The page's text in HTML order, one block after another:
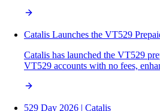
Catalis Launches the VT529
Catalis has launched the VT529
VT529 accounts with no fees,
529 Day 2026 | Catalis